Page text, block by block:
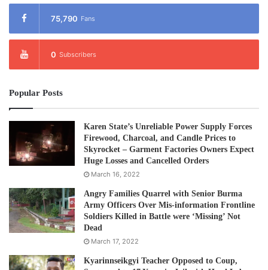
75,790 Fans
0 Subscribers
Popular Posts
Karen State’s Unreliable Power Supply Forces
Firewood, Charcoal, and Candle Prices to
Skyrocket – Garment Factories Owners Expect
Huge Losses and Cancelled Orders
March 16, 2022
Angry Families Quarrel with Senior Burma
Army Officers Over Mis-information Frontline
Soldiers Killed in Battle were ‘Missing’ Not
Dead
March 17, 2022
Kyarinnseikgyi Teacher Opposed to Coup,